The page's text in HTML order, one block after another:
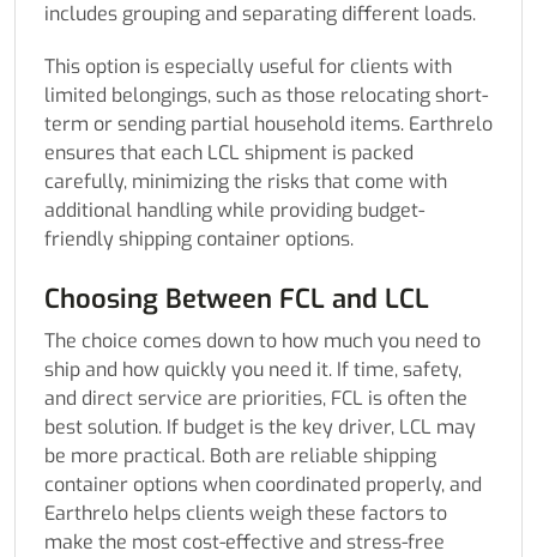
includes grouping and separating different loads.
This option is especially useful for clients with
limited belongings, such as those relocating short-
term or sending partial household items. Earthrelo
ensures that each LCL shipment is packed
carefully, minimizing the risks that come with
additional handling while providing budget-
friendly shipping container options.
Choosing Between FCL and LCL
The choice comes down to how much you need to
ship and how quickly you need it. If time, safety,
and direct service are priorities, FCL is often the
best solution. If budget is the key driver, LCL may
be more practical. Both are reliable shipping
container options when coordinated properly, and
Earthrelo helps clients weigh these factors to
make the most cost-effective and stress-free